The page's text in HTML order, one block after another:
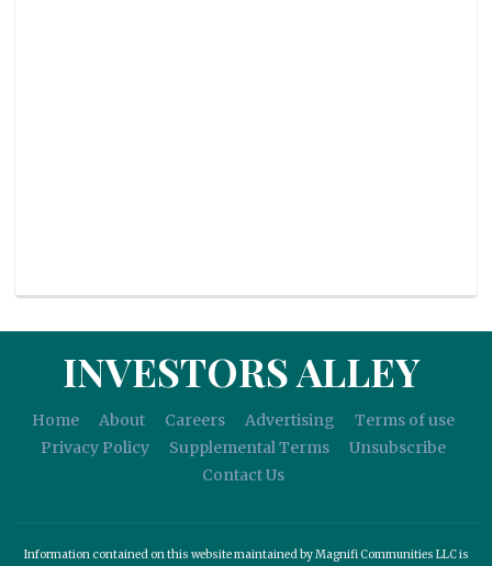
INVESTORS ALLEY
Home About Careers Advertising
Terms of use
Privacy Policy
Supplemental Terms
Unsubscribe
Contact Us
Information contained on this website maintained by Magnifi Communities LLC is